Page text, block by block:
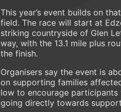
This year’s event builds on
field. The race will start at
striking countryside of Glen
way, with the 13.1 mile plus
the finish.
Organisers say the event is
on supporting families
low to encourage
going directly towards